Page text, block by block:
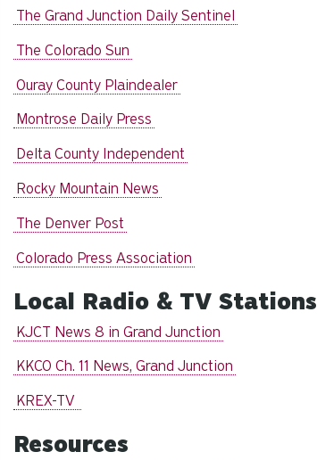
The Grand Junction Daily Sentinel
The Colorado Sun
Ouray County Plaindealer
Montrose Daily Press
Delta County Independent
Rocky Mountain News
The Denver Post
Colorado Press Association
Local Radio & TV Stations
KJCT News 8 in Grand Junction
KKCO Ch. 11 News, Grand Junction
KREX-TV
Resources